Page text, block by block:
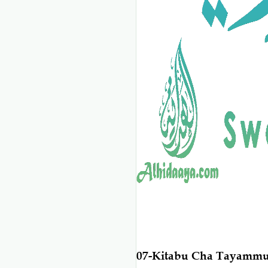
07-Kitabu Cha